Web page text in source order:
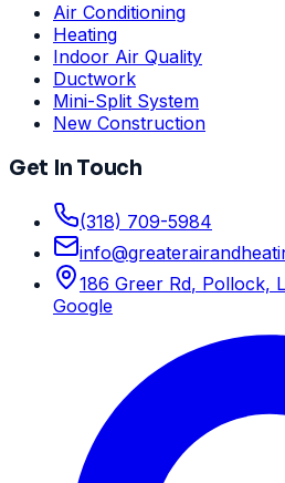
Air Conditioning
Heating
Indoor Air Quality
Ductwork
Mini-Split System
New Construction
Get In Touch
(318) 709-5984
info@
186 Greer Rd, Pollock,
Google